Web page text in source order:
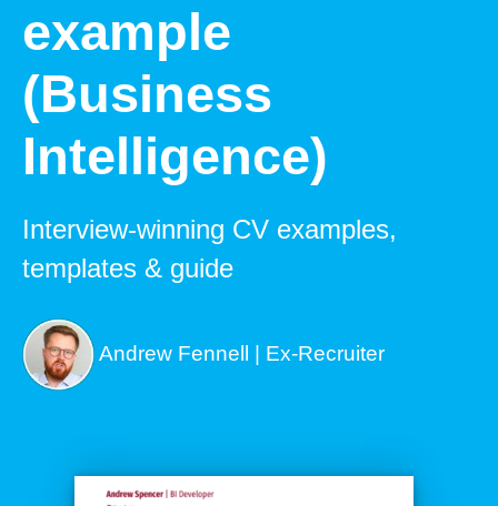
example
(Business
Intelligence)
Interview-winning CV examples,
templates & guide
Andrew Fennell | Ex-Recruiter